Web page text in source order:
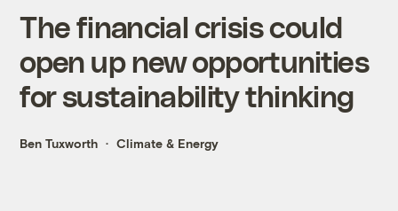
The financial crisis could
open up new opportunities
for sustainability thinking
Ben Tuxworth Climate & Energy